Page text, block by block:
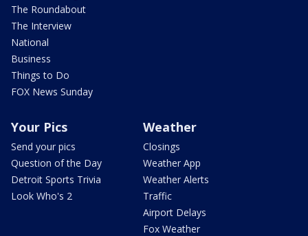
The Roundabout
The Interview
National
Business
Things to Do
FOX News Sunday
Your Pics
Send your pics
Question of the Day
Detroit Sports Trivia
Look Who's 2
Weather
Closings
Weather App
Weather Alerts
Traffic
Airport Delays
Fox Weather